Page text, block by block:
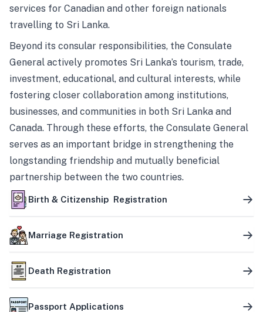
services for Canadian and other foreign nationals
travelling to Sri Lanka.
Beyond its consular responsibilities, the Consulate
General actively promotes Sri Lanka’s tourism, trade,
investment, educational, and cultural interests, while
fostering closer collaboration among institutions,
businesses, and communities in both Sri Lanka and
Canada. Through these efforts, the Consulate General
serves as an important bridge in strengthening the
longstanding friendship and mutually beneficial
partnership between the two countries.
Birth & Citizenship Registration
Marriage Registration
Death Registration
Passport Applications